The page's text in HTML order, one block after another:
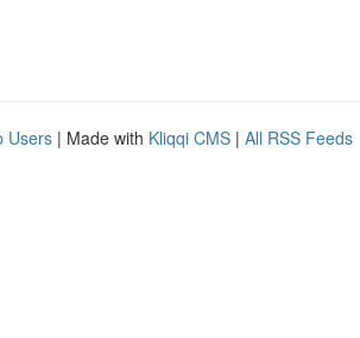
Users | Made with Kliqqi CMS | All RSS Feeds